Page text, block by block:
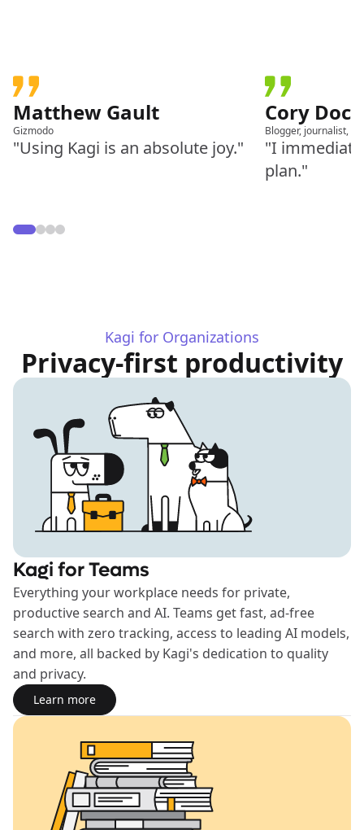
Matthew Gault
Gizmodo
"Using Kagi is an absolute joy."
Cory
Blogger, journalist,
"I
plan."
Kagi for Organizations
Privacy-first productivity
Kagi for Teams
Everything your workplace needs for private,
productive search and AI. Teams get fast, ad-free
search with zero tracking, access to leading AI models,
and more, all backed by Kagi's dedication to quality
and privacy.
Learn moreLearn more about the Teams plan